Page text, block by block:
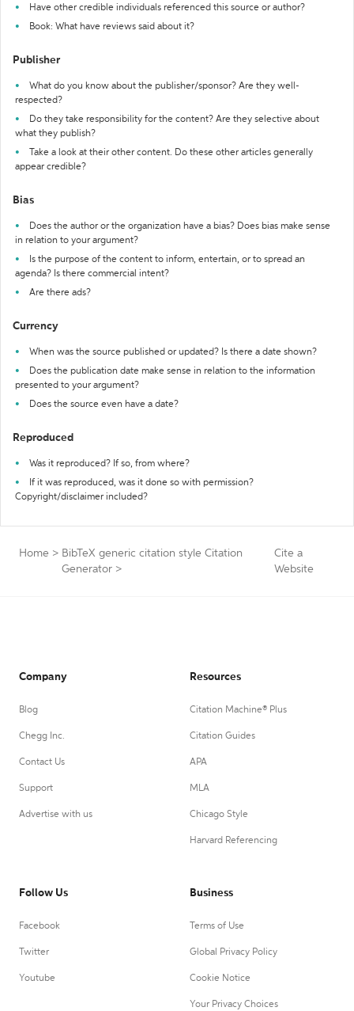
Have other credible individuals referenced this source or author?
Book: What have reviews said about it?
Publisher
What do you know about the publisher/sponsor? Are they well-
respected?
Do they take responsibility for the content? Are they selective about
what they publish?
Take a look at their other content. Do these other articles generally
appear credible?
Bias
Does the author or the organization have a bias? Does bias make sense
in relation to your argument?
Is the purpose of the content to inform, entertain, or to spread an
agenda? Is there commercial intent?
Are there ads?
Currency
When was the source published or updated? Is there a date shown?
Does the publication date make sense in relation to the information
presented to your argument?
Does the source even have a date?
Reproduced
Was it reproduced? If so, from where?
If it was reproduced, was it done so with permission?
Copyright/disclaimer included?
Home > BibTeX generic citation style Citation
Generator >
Cite a
Website
Company
Blog
Chegg Inc.
Contact Us
Support
Advertise with us
Resources
Citation Machine® Plus
Citation Guides
APA
MLA
Chicago Style
Harvard Referencing
Follow Us
Facebook
Twitter
Youtube
Business
Terms of Use
Global Privacy Policy
Cookie Notice
Your Privacy Choices